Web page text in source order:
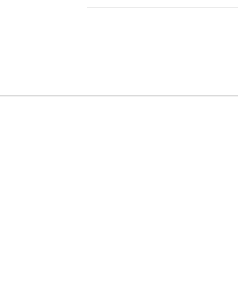
The felt pad is available in four
Black, African, nature, chestnut